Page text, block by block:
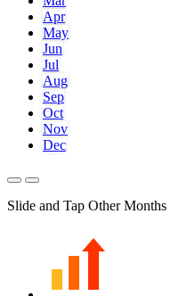
Apr
May
Jun
Jul
Aug
Sep
Oct
Nov
Dec
Slide and Tap Other Months